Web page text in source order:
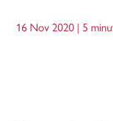
16 Nov 2020 | 5